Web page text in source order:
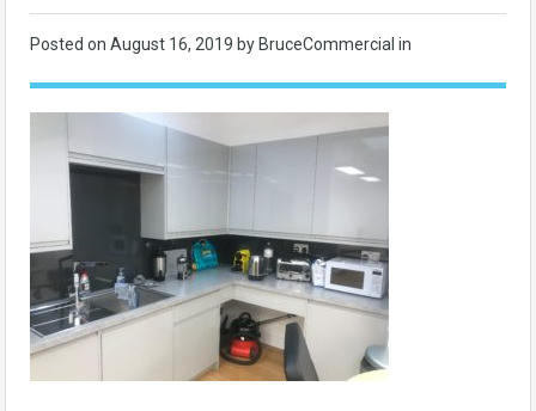
Posted on August 16, 2019 by BruceCommercial in